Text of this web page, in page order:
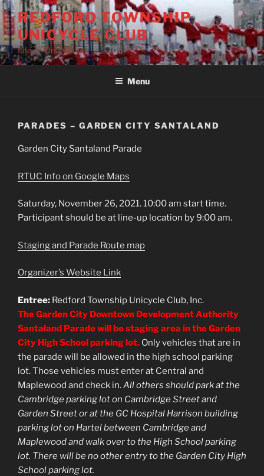
Skip
to
content
REDFORD TOWNSHIP
UNICYCLE CLUB
Life on One Wheel
Menu
PARADES – GARDEN CITY SANTALAND
Garden City Santaland Parade
RTUC Info on Google Maps
Saturday, November 26, 2021. 10:00 am start time.
Participant should be at line-up location by 9:00 am.
Staging and Parade Route map
Organizer’s Website Link
Entree: Redford Township Unicycle Club, Inc.
The Garden City Downtown Development Authority
Santaland Parade will be staging area in the Garden
City High School parking lot. Only vehicles that are in
the parade will be allowed in the high school parking
lot. Those vehicles must enter at Central and
Maplewood and check in.All others should park at the
Cambridge parking lot on Cambridge Street and
Garden Street or at the GC Hospital Harrison building
parking lot on Hartel between Cambridge and
Maplewood and walk over to the High School parking
lot. There will be no other entry to the Garden City High
School parking lot.